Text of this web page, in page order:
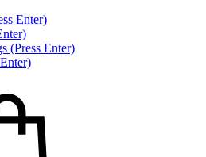
Enter)
(Press Enter)